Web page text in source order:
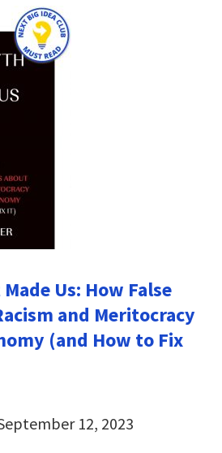
Us: How False
and Meritocracy
(and How to Fix
12, 2023